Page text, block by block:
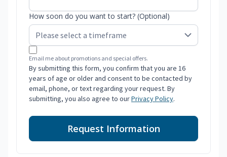
How soon do you want to start? (Optional)
Email me about promotions and special offers.
By submitting this form, you confirm that you are 16
years of age or older and consent to be contacted by
email, phone, or text regarding your request. By
submitting, you also agree to ourPrivacy Policy.
Request Information